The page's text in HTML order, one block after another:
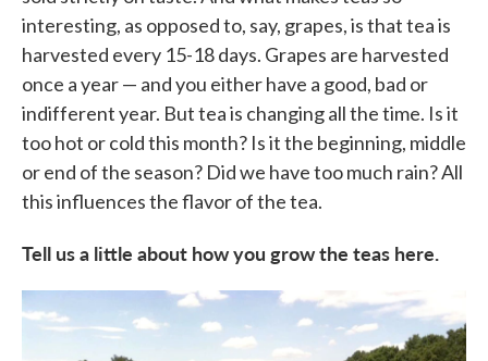
interesting, as opposed to, say, grapes, is that tea is
harvested every 15-18 days. Grapes are harvested
once a year — and you either have a good, bad or
indifferent year. But tea is changing all the time. Is it
too hot or cold this month? Is it the beginning, middle
or end of the season? Did we have too much rain? All
this influences the flavor of the tea.
Tell us a little about how you grow the teas here.